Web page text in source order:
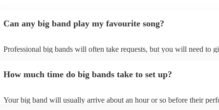
Can any big band play my favourite song?
Professional big bands will often take requests, but you will need to
view the big band's song list on their Encore profile.
How much time do big bands take to set up?
Your big band will usually arrive about an hour or so before their